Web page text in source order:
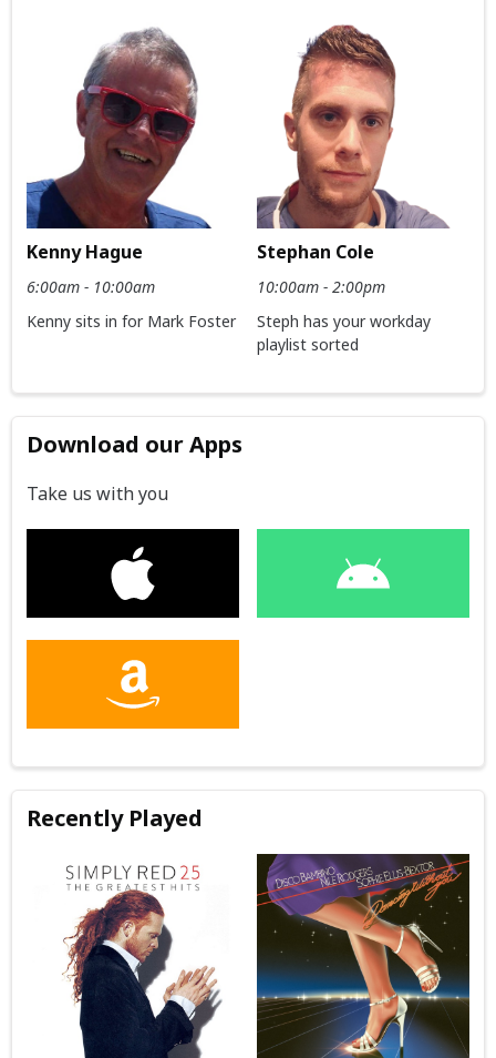
Kenny Hague
6:00am - 10:00am
Kenny sits in for Mark Foster
Stephan Cole
10:00am - 2:00pm
Steph has your workday
playlist sorted
Download our Apps
Take us with you
Recently Played